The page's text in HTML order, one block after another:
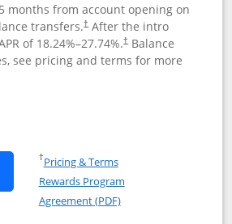
months from account opening on
transfers.†After the intro
of 18.24%–27.74%.†Balance
see pricing and terms for more
Chase Freedom Flex
Chase Freedom Flex (registered
†Pricing & TermsOpens in a new window
Rewards Program
Agreement (PDF)Opens in a new